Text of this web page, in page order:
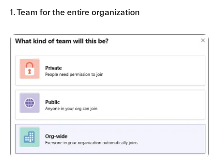
1. Team for the entire organization